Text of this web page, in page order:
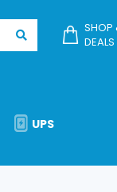
SHOP
DEALS
UPS